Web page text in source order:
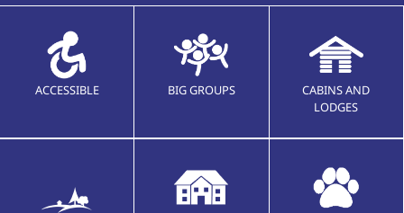
ACCESSIBLE BIG GROUPS
CABINS AND
LODGES